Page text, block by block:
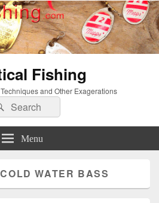
Fishing
and Other Exagerations
Search
Menu
COLD WATER BASS